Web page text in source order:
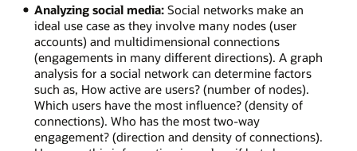
Analyzing social media:Social networks make an
ideal use case as they involve many nodes (user
accounts) and multidimensional connections
(engagements in many different directions). A graph
analysis for a social network can determine factors
such as, How active are users? (number of nodes).
Which users have the most influence? (density of
connections). Who has the most two-way
engagement? (direction and density of connections).